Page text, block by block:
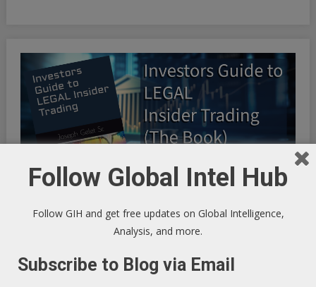
INFINITE OPTIMIZATION FREQUENCY SYNCHRONICITY:
Riding the Synchronicity Frequency - LIFE HACKS TO
Follow Global Intel Hub
Follow GIH and get free updates on Global Intelligence,
Analysis, and more.
Subscribe to Blog via Email